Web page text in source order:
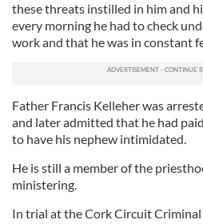
these threats instilled in him and
every morning he had to check
work and that he was in constant
Father Francis Kelleher was
and later admitted that he had
to have his nephew intimidated.
He is still a member of the
ministering.
In trial at the Cork Circuit